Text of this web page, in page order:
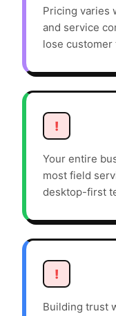
Pricing varies
and service
lose customer
!
Your entire
most field
desktop-first
!
Building trust